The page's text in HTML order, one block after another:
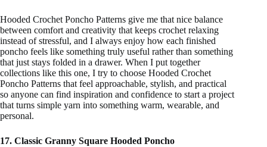
Hooded Crochet Poncho Patterns give me that nice balance
between comfort and creativity that keeps crochet relaxing
instead of stressful, and I always enjoy how each finished
poncho feels like something truly useful rather than something
that just stays folded in a drawer. When I put together
collections like this one, I try to choose Hooded Crochet
Poncho Patterns that feel approachable, stylish, and practical
so anyone can find inspiration and confidence to start a project
that turns simple yarn into something warm, wearable, and
personal.
17. Classic Granny Square Hooded Poncho